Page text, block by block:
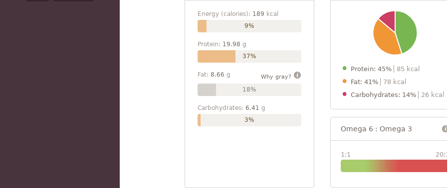
Energy (calories): 189 kcal
9%
Protein: 19.98 g
37%
Fat: 8.66 g Why gray?
18%
Carbohydrates: 6.41 g
3%
Protein: 45%
85 kcal
Fat: 41%
78 kcal
Carbohydrates: 14%
26 kcal
Omega 6 : Omega 3
1:1